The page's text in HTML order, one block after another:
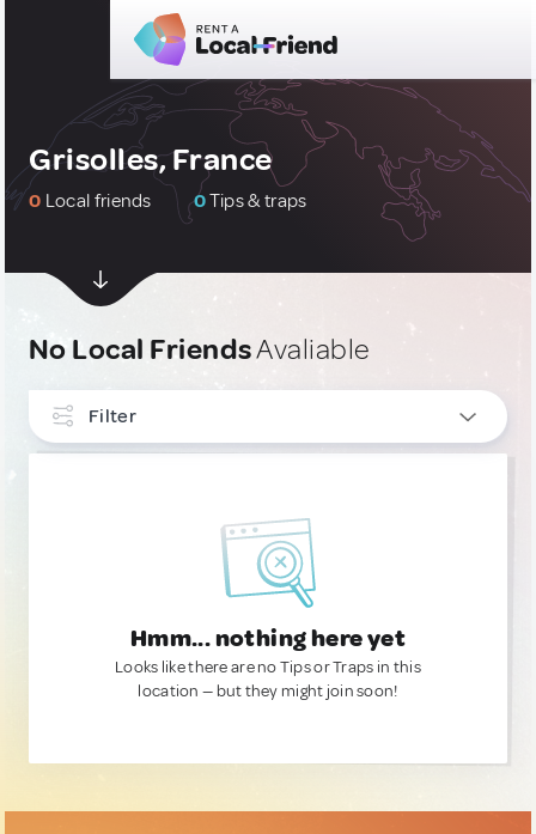
Grisolles, France
0 Local friends 0Tips & traps
No Local FriendsAvaliable
Filter
Hmm... nothing here yet
Looks like there are no Tips or Traps in this
location — but they might join soon!